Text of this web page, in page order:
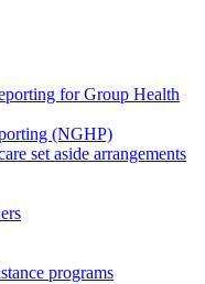
for Group Health
(NGHP)
set aside arrangements
programs